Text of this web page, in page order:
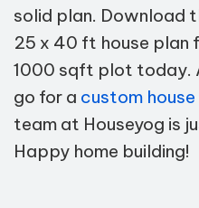
solid plan. Download
25 x 40 ft house plan
1000 sqft plot today.
go for a custom
team at Houseyog is
Happy home building!